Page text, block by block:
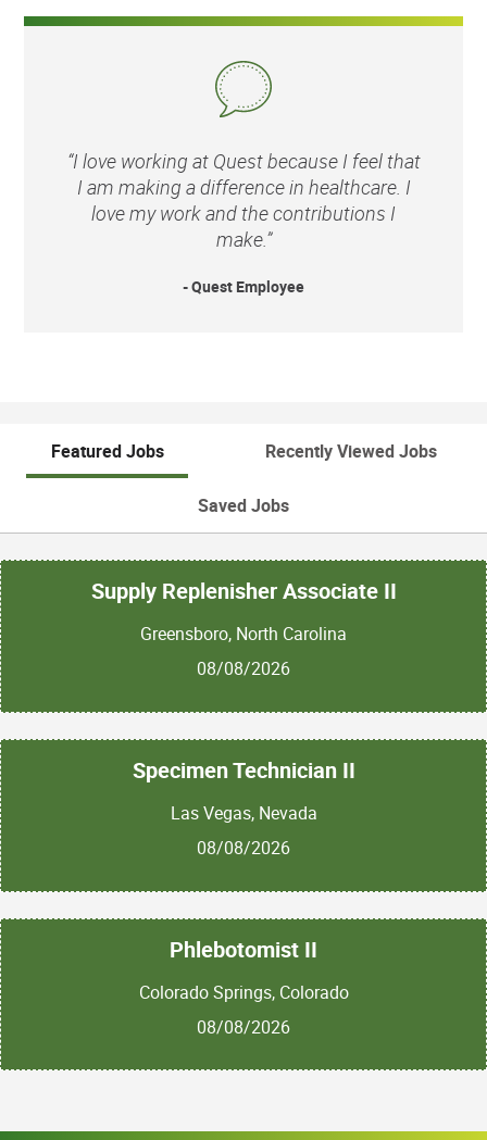
“I love working at Quest because I feel that
I am making a difference in healthcare. I
love my work and the contributions I
make.”
- Quest Employee
Featured Jobs Recently Viewed Jobs
Saved Jobs
Supply Replenisher Associate II
Greensboro, North Carolina
08/08/2026
Specimen Technician II
Las Vegas, Nevada
08/08/2026
Phlebotomist II
Colorado Springs, Colorado
08/08/2026